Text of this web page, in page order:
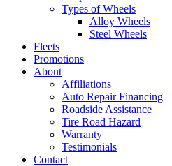
Types of Wheels
Alloy Wheels
Steel Wheels
Fleets
Promotions
About
Affiliations
Auto Repair Financing
Roadside Assistance
Tire Road Hazard
Warranty
Testimonials
Contact